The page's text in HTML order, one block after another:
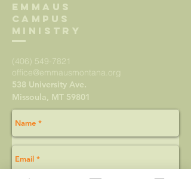
Emmaus
Campus
Ministry
(406) 549-7821
office@emmausmontana.org
538 University Ave.
Missoula, MT 59801